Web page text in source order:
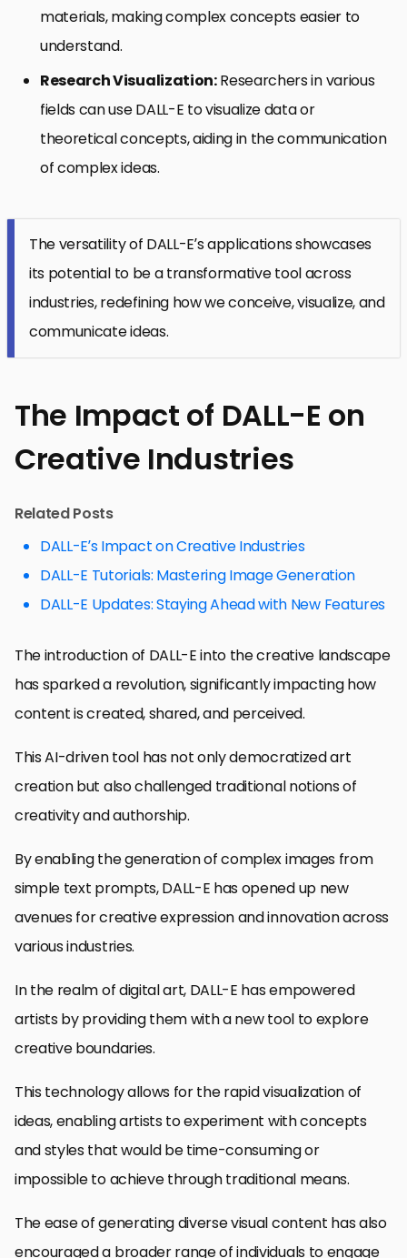
materials, making complex concepts easier to
understand.
Research Visualization:Researchers in various
fields can use DALL-E to visualize data or
theoretical concepts, aiding in the communication
of complex ideas.
The versatility of DALL-E’s applications showcases
its potential to be a transformative tool across
industries, redefining how we conceive, visualize, and
communicate ideas.
The Impact of DALL-E on
Creative Industries
Related Posts
DALL-E’s Impact on Creative Industries
DALL-E Tutorials: Mastering Image Generation
DALL-E Updates: Staying Ahead with New Features
The introduction of DALL-E into the creative landscape
has sparked a revolution, significantly impacting how
content is created, shared, and perceived.
This AI-driven tool has not only democratized art
creation but also challenged traditional notions of
creativity and authorship.
By enabling the generation of complex images from
simple text prompts, DALL-E has opened up new
avenues for creative expression and innovation across
various industries.
In the realm of digital art, DALL-E has empowered
artists by providing them with a new tool to explore
creative boundaries.
This technology allows for the rapid visualization of
ideas, enabling artists to experiment with concepts
and styles that would be time-consuming or
impossible to achieve through traditional means.
The ease of generating diverse visual content has also
encouraged a broader range of individuals to engage